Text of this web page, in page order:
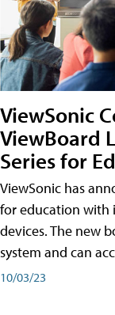
ViewSonic
ViewBoard
Series for
ViewSonic has
for education with
devices. The new
system and can
10/03/23